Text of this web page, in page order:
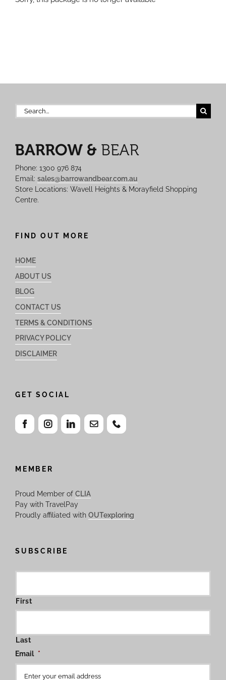
Search
for:
Phone: 1300 976 874
Email: sales@barrowandbear.com.au
Store Locations: Wavell Heights & Morayfield Shopping
Centre.
FIND OUT MORE
HOME
ABOUT US
BLOG
CONTACT US
TERMS & CONDITIONS
PRIVACY POLICY
DISCLAIMER
GET SOCIAL
MEMBER
Proud Member of CLIA
Pay with TravelPay
Proudly affiliated with OUTexploring
SUBSCRIBE
First
Last
Email *